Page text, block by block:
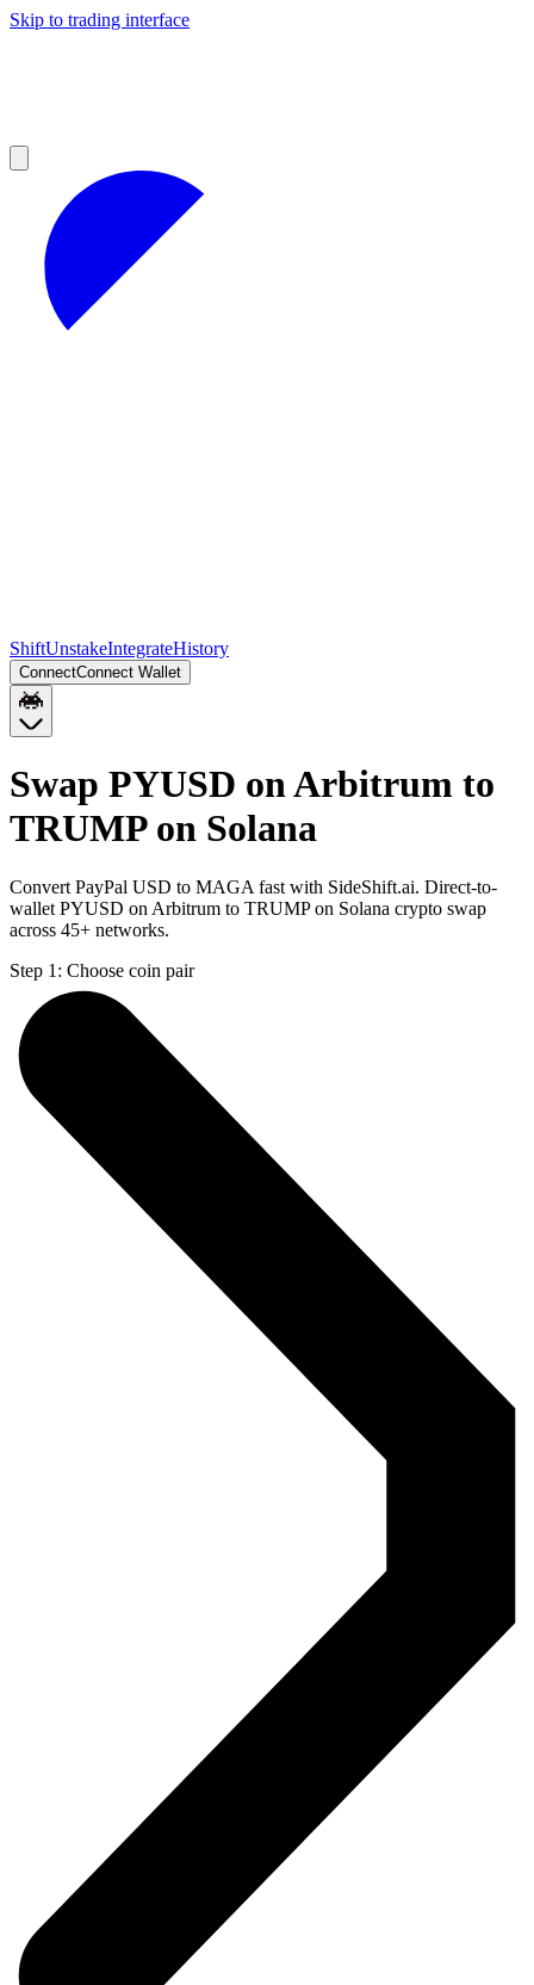
Skip to trading interface
ShiftUnstakeIntegrateHistory
ConnectConnect Wallet
Swap PYUSD on Arbitrum to
TRUMP on Solana
Convert PayPal USD to MAGA fast with SideShift.ai. Direct-to-
wallet PYUSD on Arbitrum to TRUMP on Solana crypto swap
across 45+ networks.
Step 1: Choose coin pair